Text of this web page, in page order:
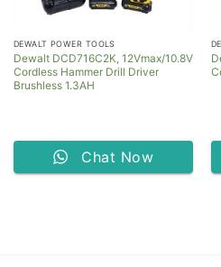
DEWALT POWER TOOLS
Dewalt DCD716C2K, 12Vmax/10.8V
Cordless Hammer Drill Driver
Brushless 1.3AH
Chat Now